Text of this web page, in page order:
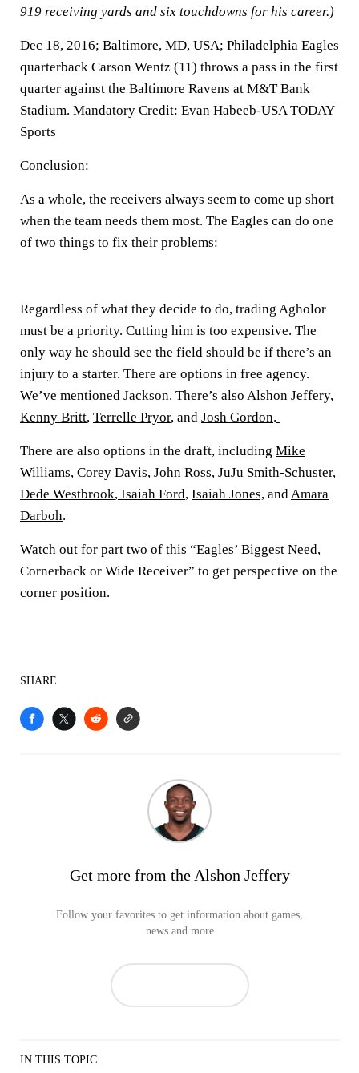
919 receiving yards and six touchdowns for his career.)
Dec 18, 2016; Baltimore, MD, USA; Philadelphia Eagles
quarterback Carson Wentz (11) throws a pass in the first
quarter against the Baltimore Ravens at M&T Bank
Stadium. Mandatory Credit: Evan Habeeb-USA TODAY
Sports
Conclusion:
As a whole, the receivers always seem to come up short
when the team needs them most. The Eagles can do one
of two things to fix their problems:
Regardless of what they decide to do, trading Agholor
must be a priority. Cutting him is too expensive. The
only way he should see the field should be if there’s an
injury to a starter. There are options in free agency.
We’ve mentioned Jackson. There’s also Alshon Jeffery,
Kenny Britt, Terrelle Pryor, and Josh Gordon.
There are also options in the draft, including Mike
Williams, Corey Davis, John Ross, JuJu Smith-Schuster,
Dede Westbrook, Isaiah Ford, Isaiah Jones, andAmara
Darboh.
Watch out for part two of this “Eagles’ Biggest Need,
Cornerback or Wide Receiver” to get perspective on the
corner position.
SHARE
Get more from the Alshon Jeffery
Follow your favorites to get information about games,
news and more
IN THIS TOPIC